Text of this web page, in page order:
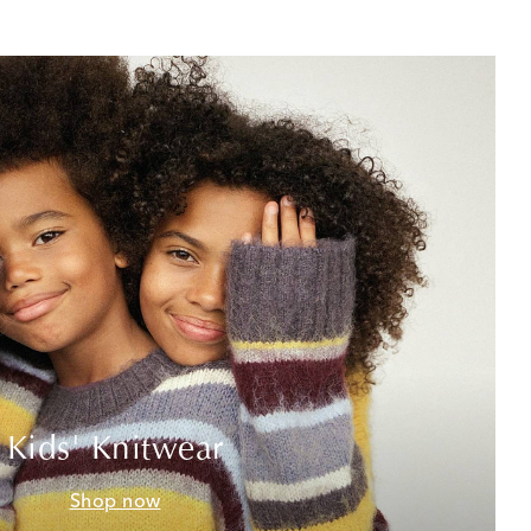
Kids' Knitwear
Shop now